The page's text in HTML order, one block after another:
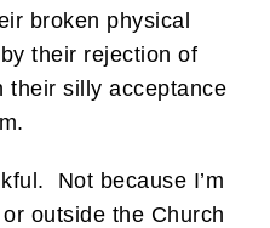
broken physical
their rejection of
their silly acceptance
Not because I’m
outside the Church